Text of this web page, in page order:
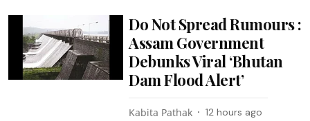
Do Not Spread Rumours :
Assam Government
Debunks Viral ‘Bhutan
Dam Flood Alert’
Kabita Pathak 12 hours ago